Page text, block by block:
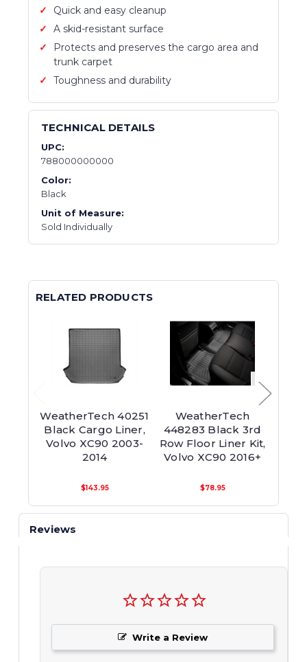
Quick and easy cleanup
A skid-resistant surface
Protects and preserves the cargo area and
trunk carpet
Toughness and durability
TECHNICAL DETAILS
UPC:
788000000000
Color:
Black
Unit of Measure:
Sold Individually
RELATED PRODUCTS
WeatherTech 40251
Black Cargo Liner,
Volvo XC90 2003-
2014
$143.95
WeatherTech
448283 Black 3rd
Row Floor Liner Kit,
Volvo XC90 2016+
$78.95
Reviews
Write a Review